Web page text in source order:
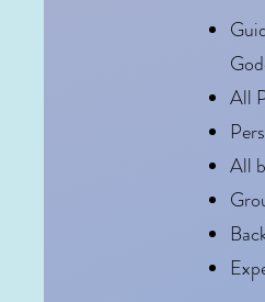
All
All